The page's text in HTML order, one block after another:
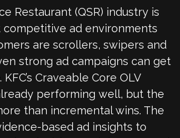
Restaurant (QSR) industry is
ad environments
are scrollers, swipers and
strong ad campaigns can get
Craveable Core OLV
performing well, but the
than incremental wins. The
based ad insights to